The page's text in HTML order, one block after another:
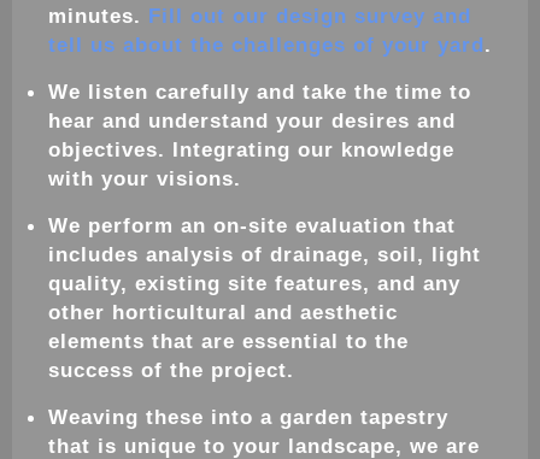
minutes. Fill out our design survey and
tell us about the challenges of your yard.
We listen carefully and take the time to
hear and understand your desires and
objectives. Integrating our knowledge
with your visions.
We perform an on-site evaluation that
includes analysis of drainage, soil, light
quality, existing site features, and any
other horticultural and aesthetic
elements that are essential to the
success of the project.
Weaving these into a garden tapestry
that is unique to your landscape, we are